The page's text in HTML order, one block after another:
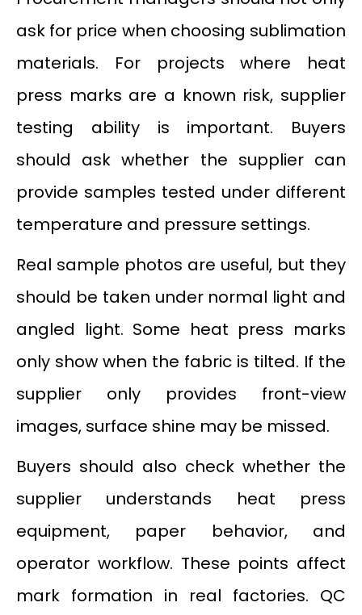
ask for price when choosing sublimation
materials. For projects where heat
press marks are a known risk, supplier
testing ability is important. Buyers
should ask whether the supplier can
provide samples tested under different
temperature and pressure settings.
Real sample photos are useful, but they
should be taken under normal light and
angled light. Some heat press marks
only show when the fabric is tilted. If the
supplier only provides front-view
images, surface shine may be missed.
Buyers should also check whether the
supplier understands heat press
equipment, paper behavior, and
operator workflow. These points affect
mark formation in real factories. QC